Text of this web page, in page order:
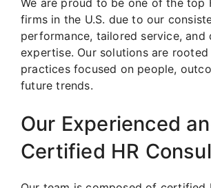
We are proud to be one of the top
firms in the U.S. due to our
performance, tailored service, and
expertise. Our solutions are rooted
practices focused on people,
future trends.
Our Experienced
Certified HR